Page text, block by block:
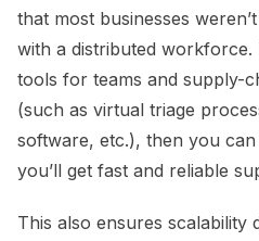
that most businesses
with a distributed
tools for teams and supply-
(such as virtual triage
software, etc.), then you
you’ll get fast and reliable
This also ensures scalability